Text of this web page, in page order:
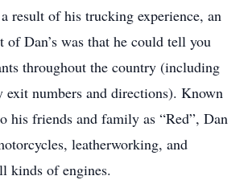
result of his trucking experience, an
of Dan’s was that he could tell you
throughout the country (including
exit numbers and directions). Known
his friends and family as “Red”, Dan
leatherworking, and
kinds of engines.